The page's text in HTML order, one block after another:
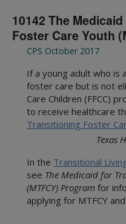
10142 The
Foster Care Youth
CPS October 2017
If a young adult who is
foster care but is not
Care Children (FFCC)
to receive healthcare
Transitioning Foster
Texas
In the Transitional
see The Medicaid for
(MTFCY) Program for
applying for MTFCY